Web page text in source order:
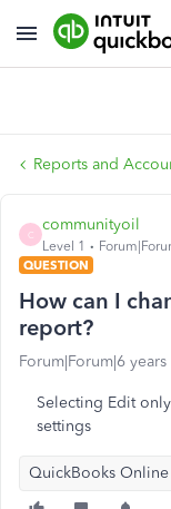
Reports and
C
communityoil
Level 1
QUESTION
How can I
report?
Forum|Forum|6
Selecting Edit
settings
QuickBooks Online